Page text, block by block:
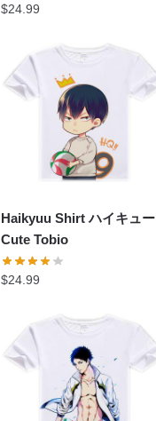
$24.99
Haikyuu Shirt ハイキュー
Cute Tobio
$24.99